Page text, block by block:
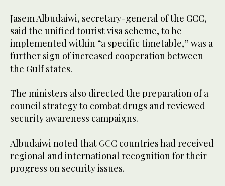
Jasem Albudaiwi, secretary-general of the GCC,
said the unified tourist visa scheme, to be
implemented within “a specific timetable,” was a
further sign of increased cooperation between
the Gulf states.
The ministers also directed the preparation of a
council strategy to combat drugs and reviewed
security awareness campaigns.
Albudaiwi noted that GCC countries had received
regional and international recognition for their
progress on security issues.